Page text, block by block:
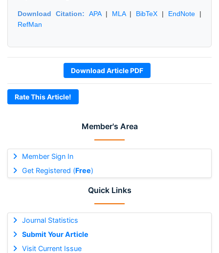
Member's Area
Member Sign In
Get Registered (Free)
Quick Links
Journal Statistics
Submit Your Article
Visit Current Issue
Download Citation: APA| MLA| BibTeX | EndNote |
RefMan
Download Article PDF
Rate This Article!